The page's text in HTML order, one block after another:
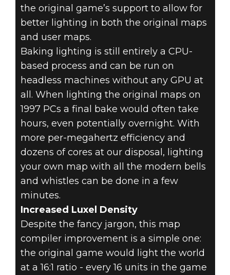
the original game’s support to allow for
better lighting in both the original maps
and user maps.
Baking lighting is still entirely a CPU-
based process and can be run on
headless machines without any GPU at
all. When lighting the original maps on
1997 PCs a final bake would often take
hours, even potentially overnight. With
more per-megahertz efficiency and
dozens of cores at our disposal, lighting
your own map with all the modern bells
and whistles can be done in a few
minutes.
Increased Luxel Density
Despite the fancy jargon, this map
compiler improvement is a simple one:
the original game would light the world
at a 16:1 ratio - every 16 units in the game